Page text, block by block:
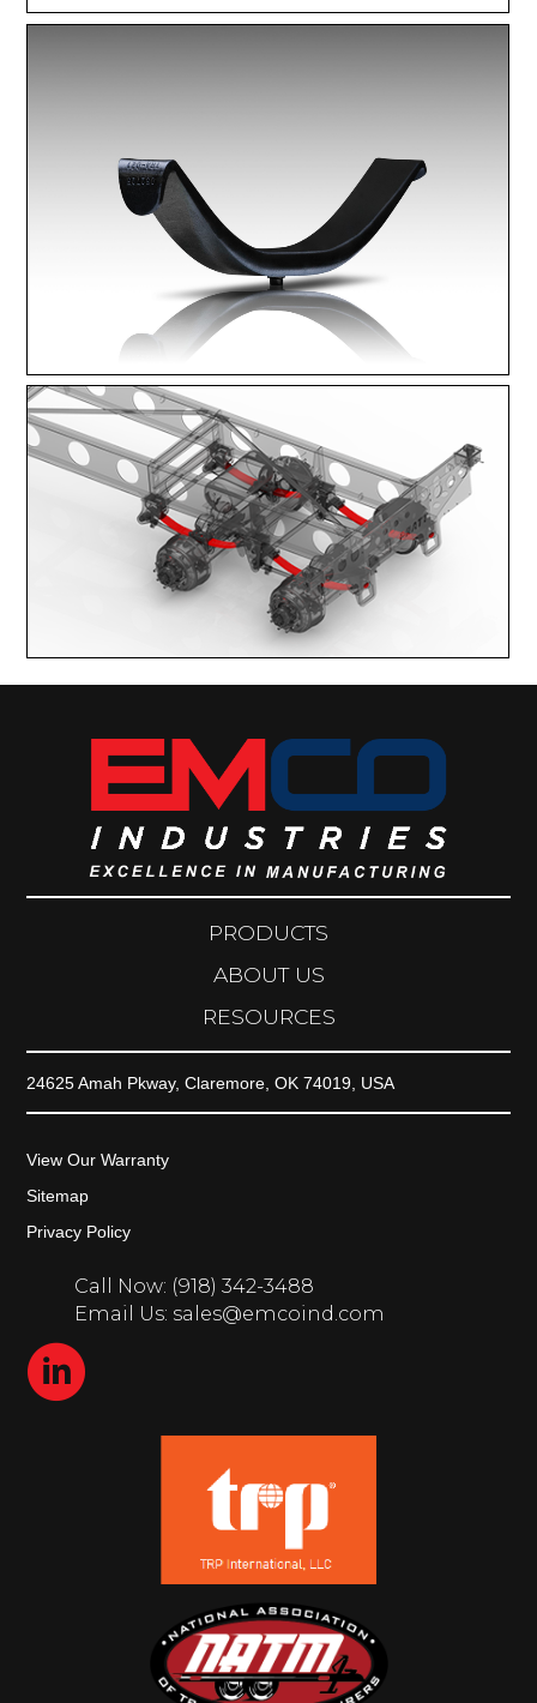
PRODUCTS
ABOUT US
RESOURCES
24625 Amah Pkway, Claremore, OK 74019, USA
View Our Warranty
Sitemap
Privacy Policy
Call Now: (918) 342-3488
Email Us: sales@emcoind.com